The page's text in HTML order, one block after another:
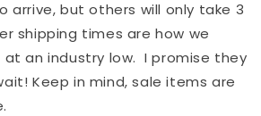
arrive, but others will only take 3
shipping times are how we
at an industry low. I promise they
Keep in mind, sale items are